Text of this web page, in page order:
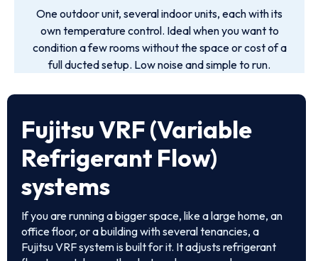
One outdoor unit, several indoor units, each with its
own temperature control. Ideal when you want to
condition a few rooms without the space or cost of a
full ducted setup. Low noise and simple to run.
Fujitsu VRF (Variable
Refrigerant Flow)
systems
If you are running a bigger space, like a large home, an
office floor, or a building with several tenancies, a
Fujitsu VRF system is built for it. It adjusts refrigerant